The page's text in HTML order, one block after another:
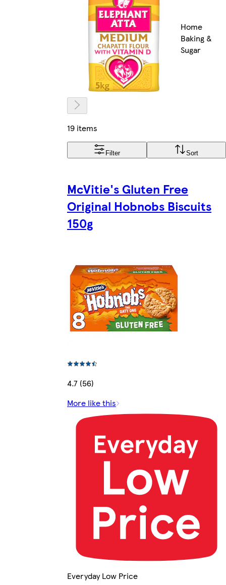
Home
Baking &
Sugar
19 items
Filter Sort
McVitie's Gluten Free
Original Hobnobs Biscuits
150g
4.7 (56)
More like this
Everyday Low Price